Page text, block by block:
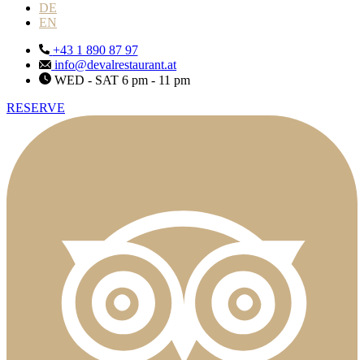
DE
EN
+43 1 890 87 97
info@devalrestaurant.at
WED - SAT 6 pm - 11 pm
RESERVE